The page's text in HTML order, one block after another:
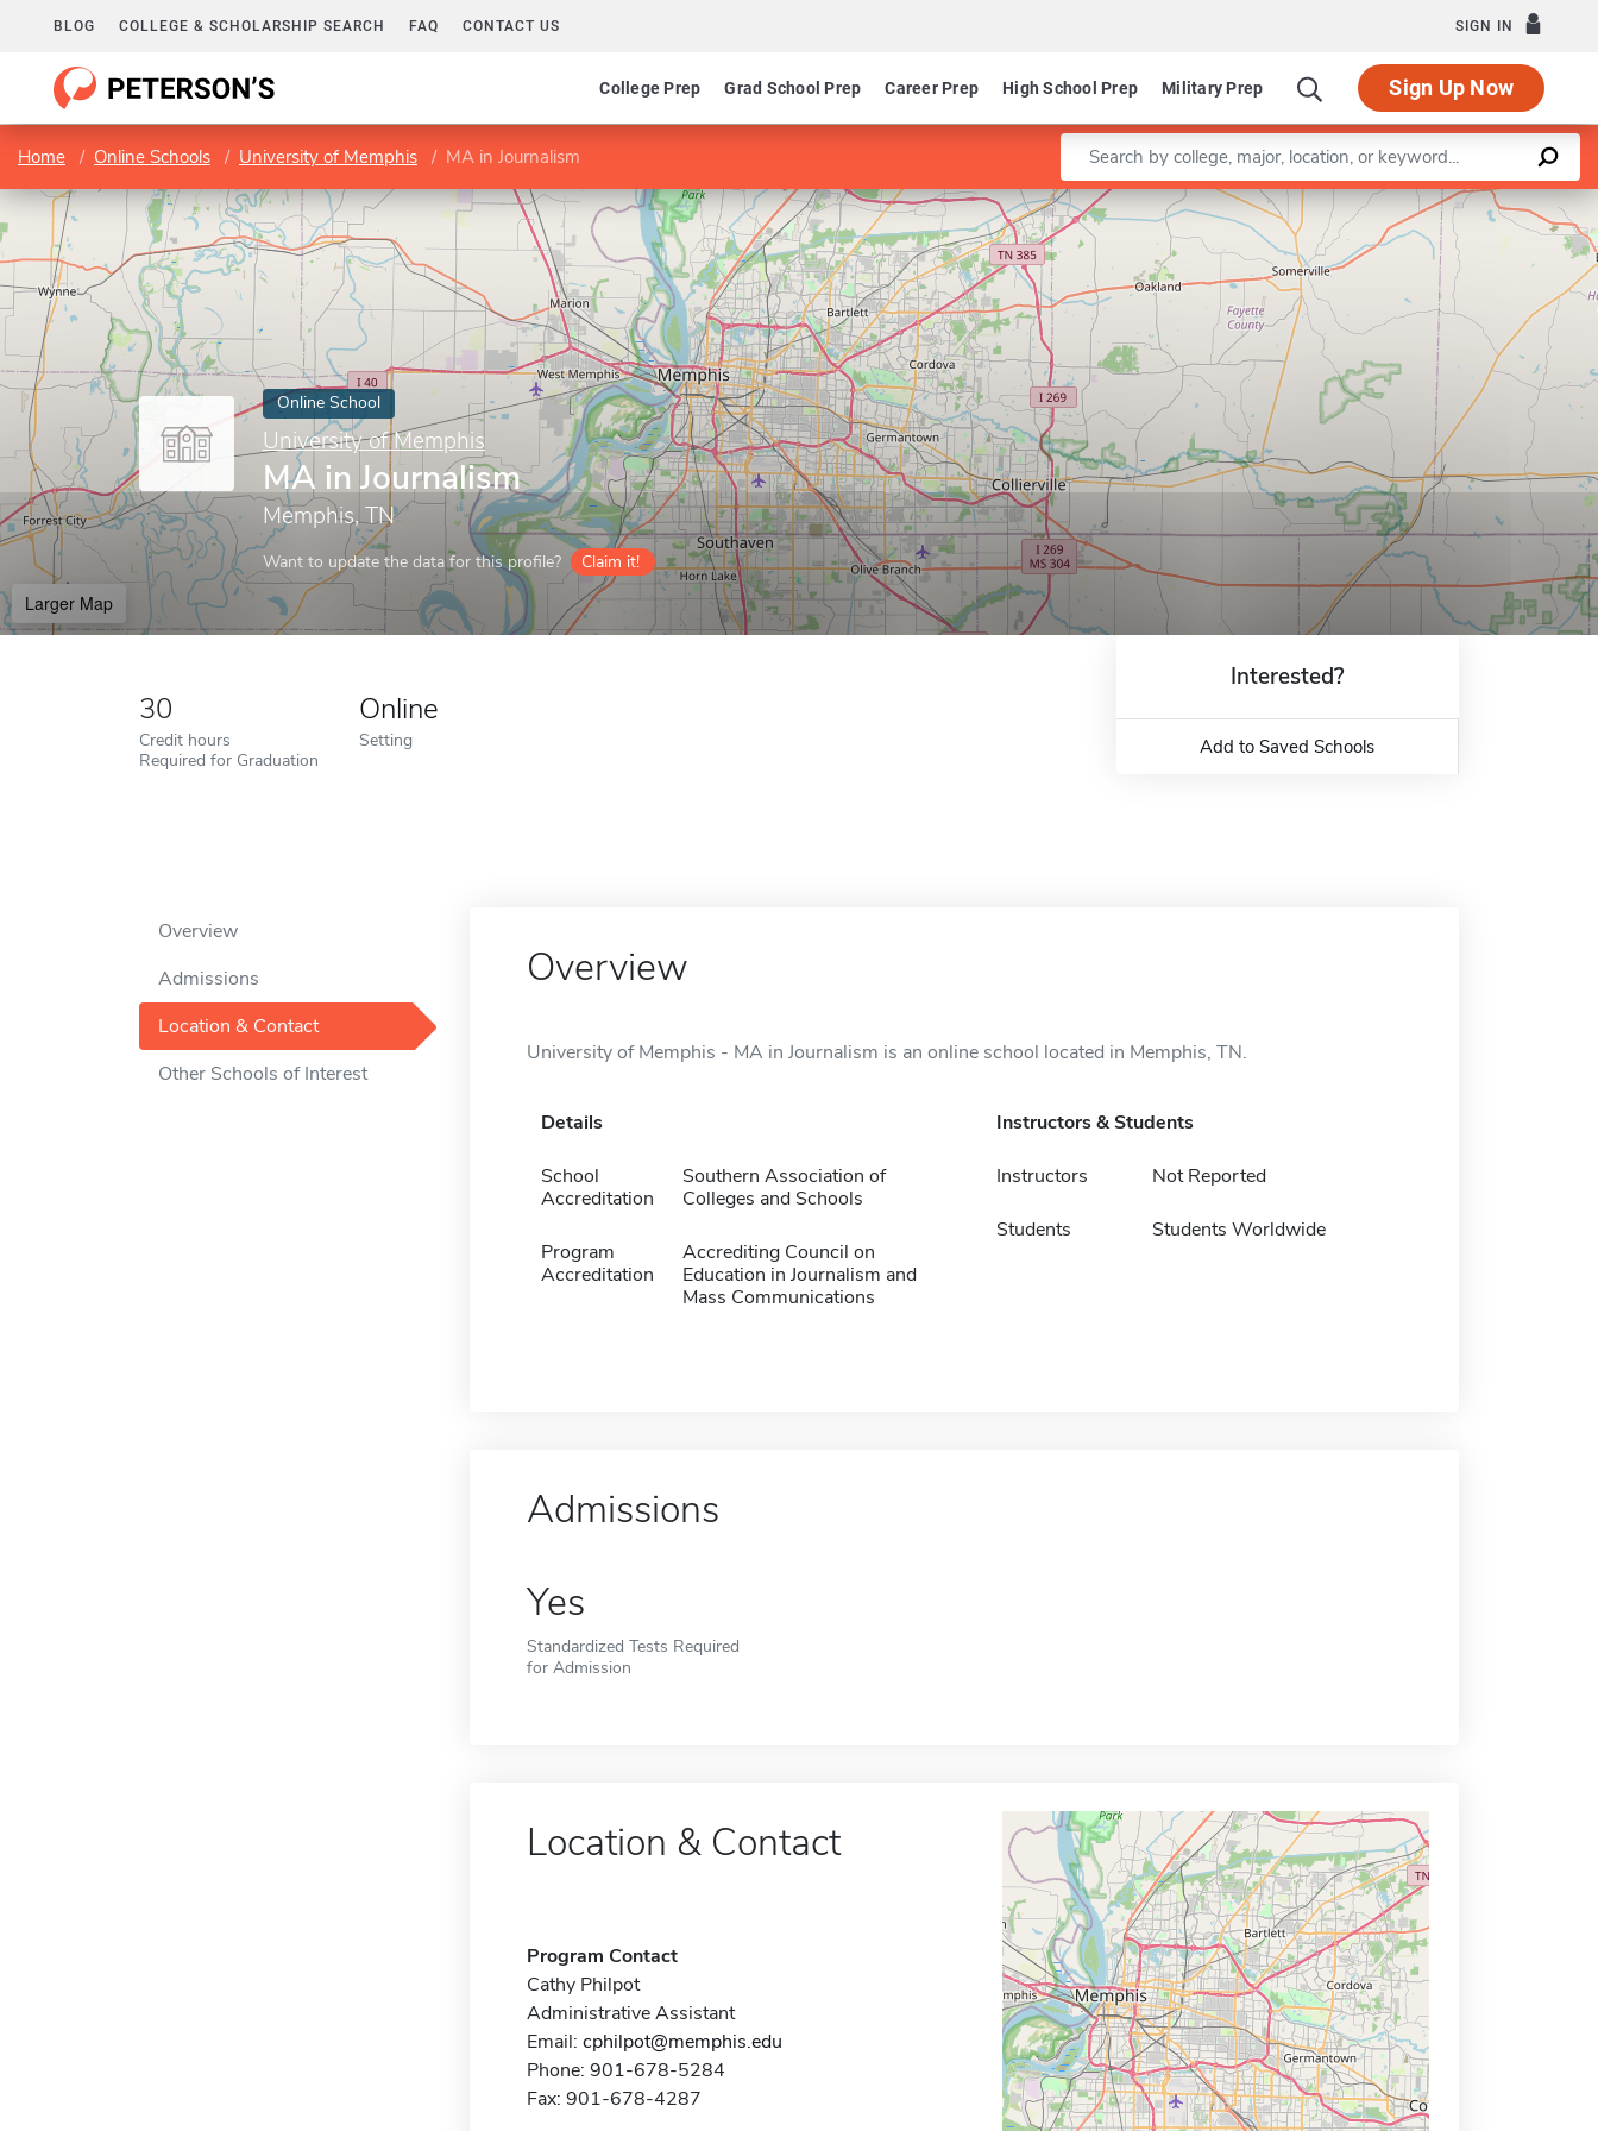
BLOG COLLEGE & SCHOLARSHIP SEARCH FAQ CONTACT US SIGN IN
College Prep Grad School Prep Career Prep High School Prep Military Prep Sign Up Now
Home Online Schools University of Memphis MA in Journalism Enter a keyword
Online School
University of Memphis
MA in Journalism
Memphis, TN
Want to update the data for this profile? Claim it!
Larger Map
Leaflet |©OpenStreetMapcontributors
30
Credit hours
Required for Graduation
Online
Setting
Interested?
Add to Saved Schools
Overview
Admissions
Location & Contact
Other Schools of Interest
Overview
University of Memphis - MA in Journalism is an online school located in Memphis, TN.
Details
School
Accreditation
Southern Association of
Colleges and Schools
Program
Accreditation
Accrediting Council on
Education in Journalism and
Mass Communications
Instructors & Students
Instructors Not Reported
Students Students Worldwide
Admissions
Yes
Standardized Tests Required
for Admission
Location & Contact
Program Contact
Cathy Philpot
Administrative Assistant
Email: cphilpot@memphis.edu
Phone: 901-678-5284
Fax: 901-678-4287